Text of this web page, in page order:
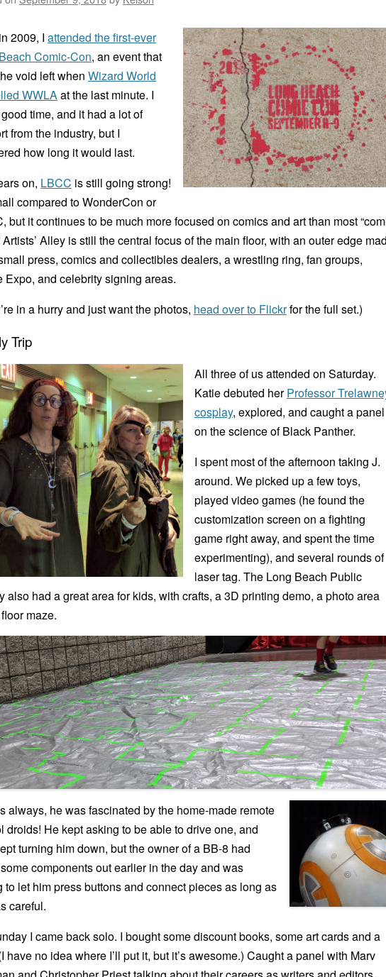
2009, I attended the first-ever
Comic-Con, an event that
void left when Wizard World
WWLAat the last minute. I
time, and it had a lot of
from the industry, but I
how long it would last.
on, LBCC is still going strong!
compared to WonderCon or
but it continues to be much more focused on comics and art than most
Artists’ Alley is still the central focus of the main floor, with an outer edge
press, comics and collectibles dealers, a wrestling ring, fan groups,
Expo, and celebrity signing areas.
in a hurry and just want the photos, head over to Flickrfor the full set.)
Trip
All three of us attended on Saturday.
Katie debuted herProfessor
cosplay, explored, and caught a panel
on the science of Black Panther.
I spent most of the afternoon taking J.
around. We picked up a few toys,
played video games (he found the
customization screen on a fighting
game right away, and spent the time
experimenting), and several rounds of
laser tag. The Long Beach Public
also had a great area for kids, with crafts, a 3D printing demo, a photo area
maze.
always, he was fascinated by the home-made remote
droids! He kept asking to be able to drive one, and
turning him down, but the owner of a BB-8 had
components out earlier in the day and was
to let him press buttons and connect pieces as long as
careful.
I came back solo. I bought some discount books, some art cards and a
have no idea where I’ll put it, but it’s awesome.) Caught a panel with Marv